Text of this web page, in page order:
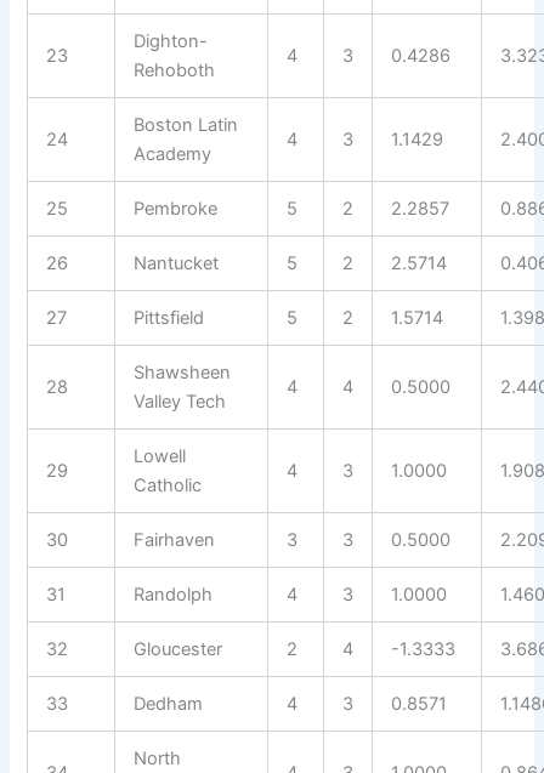
23
Dighton-
Rehoboth
4 3 0.4286
24
Boston Latin
Academy
4 3 1.1429
25 Pembroke 5 2 2.2857
26 Nantucket 5 2 2.5714
27 Pittsfield 5 2 1.5714
28
Shawsheen
Valley Tech
4 4 0.5000
29
Lowell
Catholic
4 3 1.0000
30 Fairhaven 3 3 0.5000
31 Randolph 4 3 1.0000
32 Gloucester 2 4 -1.3333
33 Dedham 4 3 0.8571
North